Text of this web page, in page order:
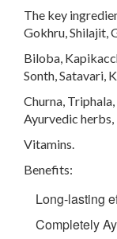
The key
Gokhru, Shilajit,
Biloba,
Sonth, Satavari,
Churna,
Ayurvedic herbs,
Vitamins.
Benefits:
Long-lasting
Completely